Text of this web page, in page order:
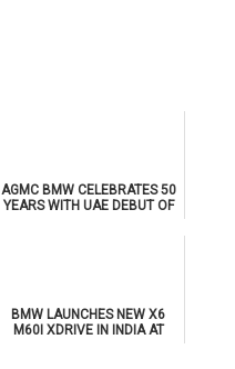
AGMC BMW CELEBRATES 50
YEARS WITH UAE DEBUT OF
BMW LAUNCHES NEW X6
M60I XDRIVE IN INDIA AT